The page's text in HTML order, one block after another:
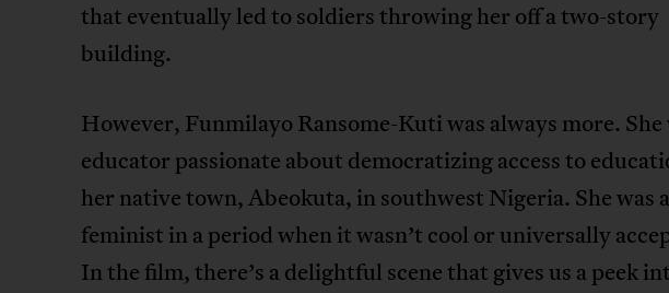
that eventually led to soldiers throwing her off a two-story
building.
However, Funmilayo Ransome-Kuti was always more. She
educator passionate about democratizing access to
her native town, Abeokuta, in southwest Nigeria. She was a
feminist in a period when it wasn’t cool or universally
In the film, there’s a delightful scene that gives us a peek